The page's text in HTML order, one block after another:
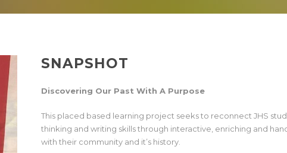
SNAPSHOT
Discovering Our Past With A Purpose
This placed based learning project seeks to reconnect JHS
thinking and writing skills through interactive, enriching and
with their community and it’s history.